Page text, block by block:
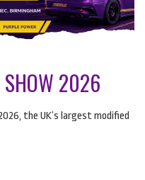
2026
the UK’s largest modified